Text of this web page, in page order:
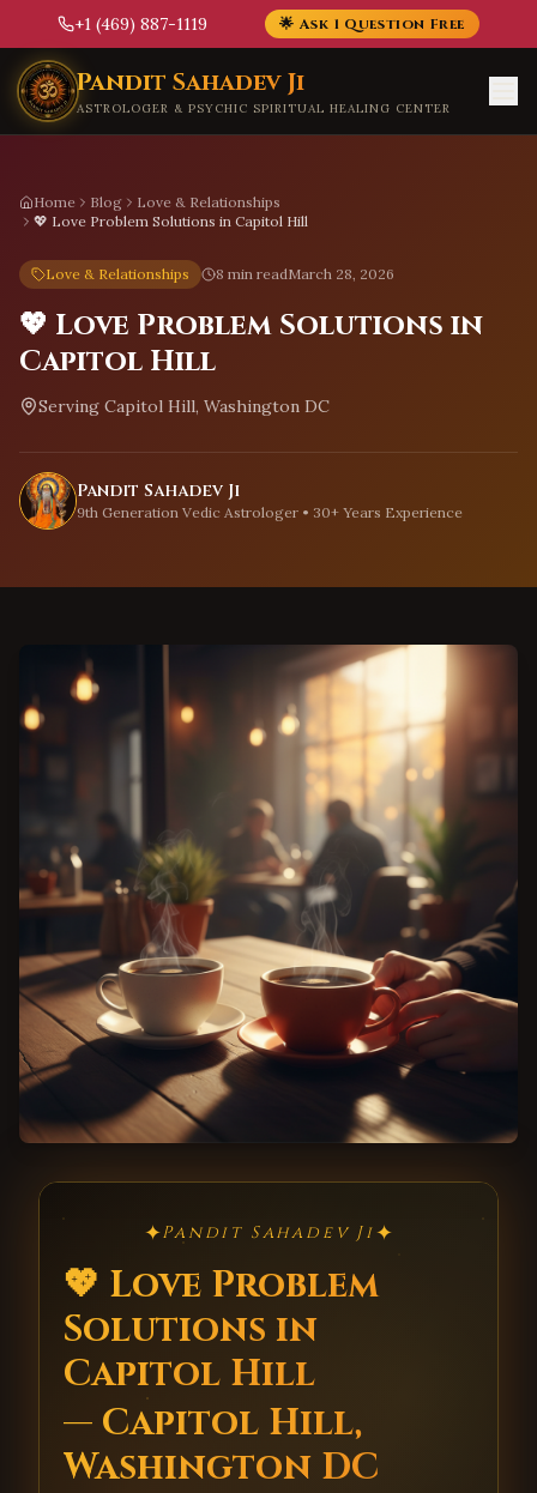
+1 (469) 887-1119 🌟 Ask 1 Question Free
Skip to main content
Pandit Sahadev Ji
ASTROLOGER & PSYCHIC SPIRITUAL HEALING CENTER
Home Blog
Love & Relationships
💖 Love Problem Solutions in Capitol Hill
Love & Relationships 8 min readMarch 28, 2026
💖 Love Problem Solutions in
Capitol Hill
Serving Capitol Hill, Washington DC
Pandit Sahadev Ji
9th Generation Vedic Astrologer • 30+ Years Experience
✦Pandit Sahadev Ji✦
💖 Love Problem
Solutions in
Capitol Hill
— Capitol Hill,
Washington DC